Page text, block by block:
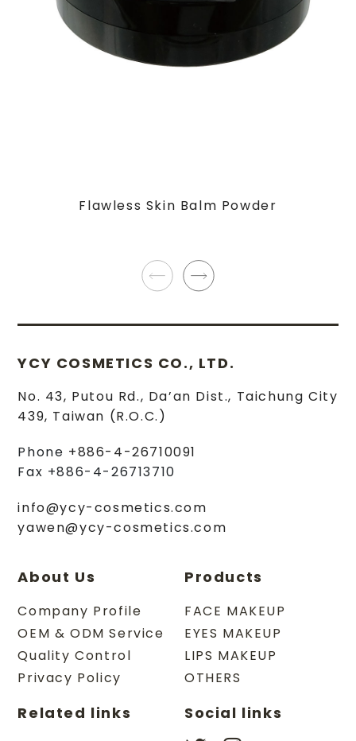
Flawless Skin Balm Powder
YCY COSMETICS CO., LTD.
No. 43, Putou Rd., Da’an Dist., Taichung City
439, Taiwan (R.O.C.)
Phone +886-4-26710091
Fax +886-4-26713710
info@ycy-cosmetics.com
yawen@ycy-cosmetics.com
About Us
Company Profile
OEM & ODM Service
Quality Control
Privacy Policy
Products
FACE MAKEUP
EYES MAKEUP
LIPS MAKEUP
OTHERS
Related links Social links